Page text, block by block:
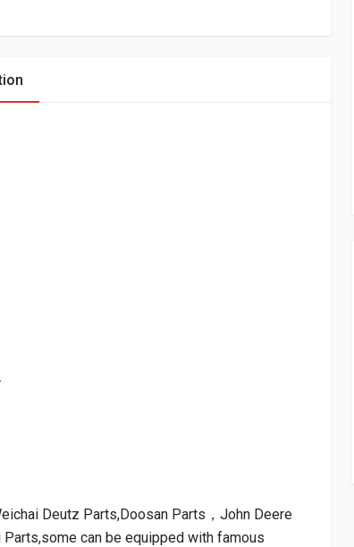
Deutz Parts,Doosan Parts，John Deere
Parts,some can be equipped with famous